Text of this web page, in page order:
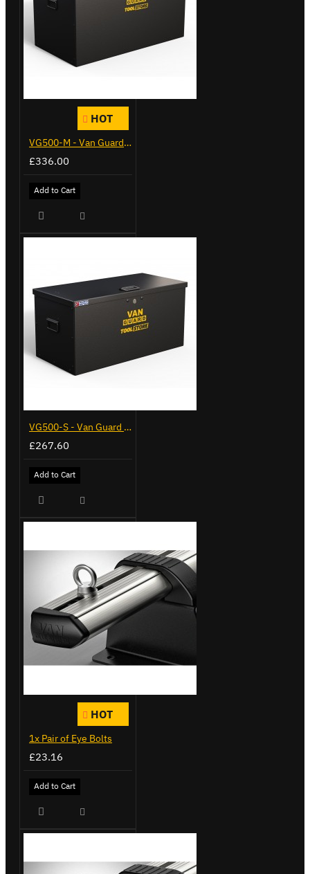
HOT
VG500-M - Van Guard Tool Store 910mm - Medium
£336.00
Add to Cart
VG500-S - Van Guard Tool Store 770mm - Small
£267.60
Add to Cart
HOT
1x Pair of Eye Bolts
£23.16
Add to Cart